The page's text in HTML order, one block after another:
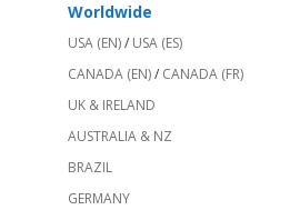
Worldwide
USA (EN)/ USA (ES)
CANADA (EN)/ CANADA (FR)
UK & IRELAND
AUSTRALIA & NZ
BRAZIL
GERMANY